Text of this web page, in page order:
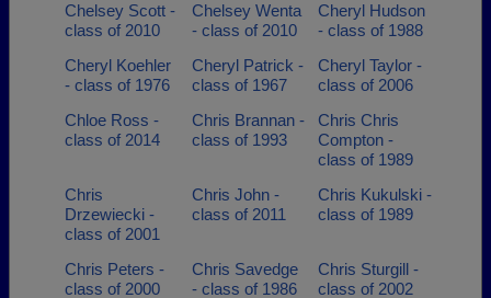
Chelsey Scott -
class of 2010
Chelsey Wenta
- class of 2010
Cheryl Hudson
- class of 1988
Cheryl Koehler
- class of 1976
Cheryl Patrick -
class of 1967
Cheryl Taylor -
class of 2006
Chloe Ross -
class of 2014
Chris Brannan -
class of 1993
Chris Chris
Compton -
class of 1989
Chris
Drzewiecki -
class of 2001
Chris John -
class of 2011
Chris Kukulski -
class of 1989
Chris Peters -
class of 2000
Chris Savedge
- class of 1986
Chris Sturgill -
class of 2002